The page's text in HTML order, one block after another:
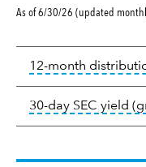
As of 6/30/26 (updated
12-month
30-day SEC yield